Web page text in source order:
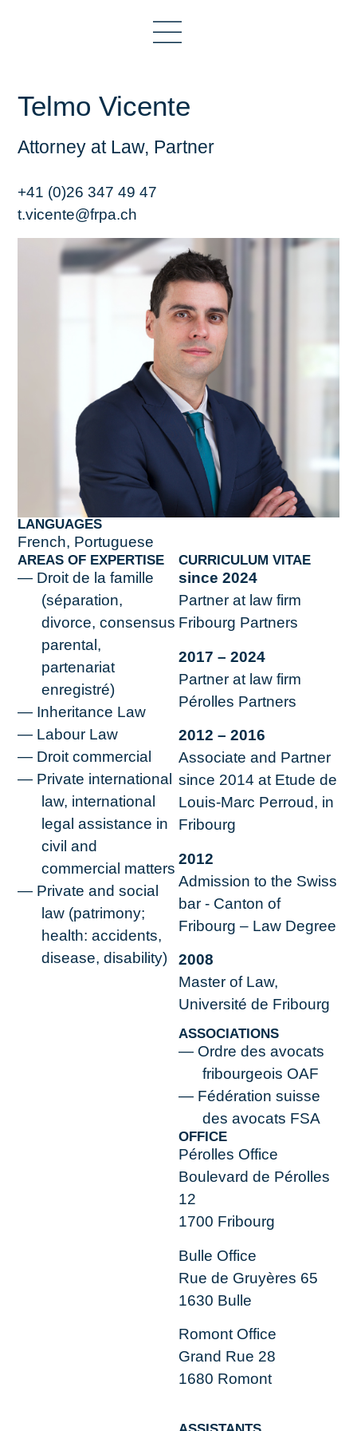
Telmo Vicente
Attorney at Law, Partner
+41 (0)26 347 49 47
t.vicente@frpa.ch
LANGUAGES
French, Portuguese
AREAS OF EXPERTISE
Droit de la famille
(séparation,
divorce, consensus
parental,
partenariat
enregistré)
Inheritance Law
Labour Law
Droit commercial
Private international
law, international
legal assistance in
civil and
commercial matters
Private and social
law (patrimony;
health: accidents,
disease, disability)
CURRICULUM VITAE
since 2024
Partner at law firm
Fribourg Partners
2017 – 2024
Partner at law firm
Pérolles Partners
2012 – 2016
Associate and Partner
since 2014 at Etude de
Louis-Marc Perroud, in
Fribourg
2012
Admission to the Swiss
bar - Canton of
Fribourg – Law Degree
2008
Master of Law,
Université de Fribourg
ASSOCIATIONS
Ordre des avocats
fribourgeois OAF
Fédération suisse
des avocats FSA
OFFICE
Pérolles Office
Boulevard de Pérolles
12
1700 Fribourg
Bulle Office
Rue de Gruyères 65
1630 Bulle
Romont Office
Grand Rue 28
1680 Romont